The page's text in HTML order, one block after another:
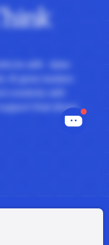
with data-
AI gives leaders
creativity with
that drives